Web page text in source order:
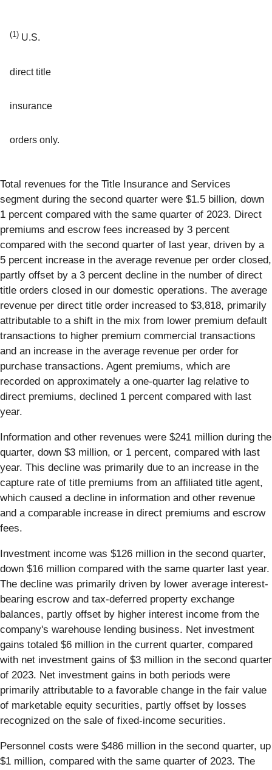
(1) U.S.
direct title
insurance
orders only.
Total revenues for the Title Insurance and Services
segment during the second quarter were $1.5 billion, down
1 percent compared with the same quarter of 2023. Direct
premiums and escrow fees increased by 3 percent
compared with the second quarter of last year, driven by a
5 percent increase in the average revenue per order closed,
partly offset by a 3 percent decline in the number of direct
title orders closed in our domestic operations. The average
revenue per direct title order increased to $3,818, primarily
attributable to a shift in the mix from lower premium default
transactions to higher premium commercial transactions
and an increase in the average revenue per order for
purchase transactions. Agent premiums, which are
recorded on approximately a one-quarter lag relative to
direct premiums, declined 1 percent compared with last
year.
Information and other revenues were $241 million during the
quarter, down $3 million, or 1 percent, compared with last
year. This decline was primarily due to an increase in the
capture rate of title premiums from an affiliated title agent,
which caused a decline in information and other revenue
and a comparable increase in direct premiums and escrow
fees.
Investment income was $126 million in the second quarter,
down $16 million compared with the same quarter last year.
The decline was primarily driven by lower average interest-
bearing escrow and tax-deferred property exchange
balances, partly offset by higher interest income from the
company's warehouse lending business. Net investment
gains totaled $6 million in the current quarter, compared
with net investment gains of $3 million in the second quarter
of 2023. Net investment gains in both periods were
primarily attributable to a favorable change in the fair value
of marketable equity securities, partly offset by losses
recognized on the sale of fixed-income securities.
Personnel costs were $486 million in the second quarter, up
$1 million, compared with the same quarter of 2023. The